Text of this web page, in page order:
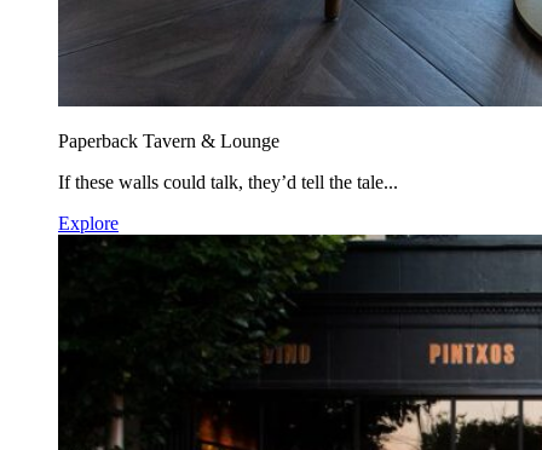
Paperback Tavern & Lounge
If these walls could talk, they’d tell the tale...
Explore